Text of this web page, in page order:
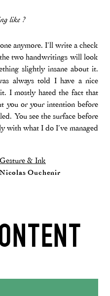
like ?
anymore. I’ll write a check
two handwritings will look
slightly insane about it.
always told I have a nice
I mostly hated the fact that
you or your intention before
You see the surface before
with what I do I’ve managed
Gesture & Ink
Nicolas Ouchenir